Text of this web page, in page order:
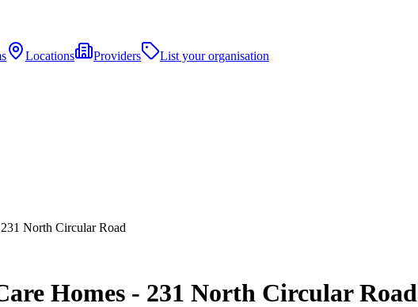
Locations Providers
List your organisation
North Circular Road
Homes - 231 North Circular Road